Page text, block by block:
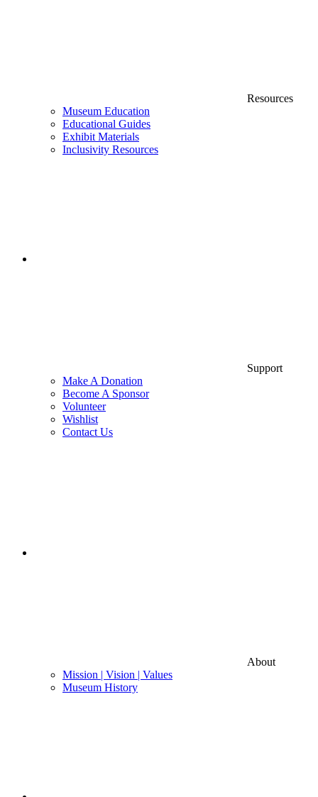
Resources
Museum Education
Educational Guides
Exhibit Materials
Inclusivity Resources
Support
Make A Donation
Become A Sponsor
Volunteer
Wishlist
Contact Us
About
Mission | Vision | Values
Museum History